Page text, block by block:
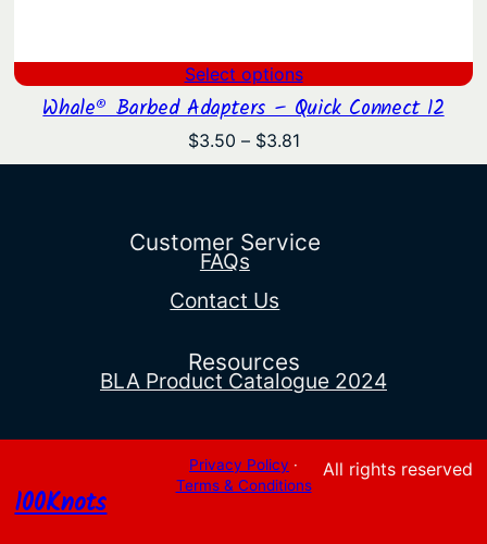
Select options
Whale® Barbed Adapters – Quick Connect 12
$3.50 – $3.81Price
range:
$3.81
Customer Service
FAQs
Contact Us
Resources
BLA Product Catalogue 2024
100Knots
Privacy Policy ·
Terms & Conditions
All rights reserved